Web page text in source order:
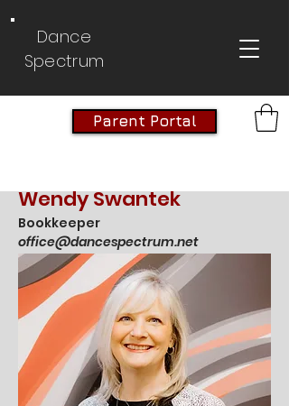
Dance
Spectrum
Parent Portal
Wendy Swantek
Bookkeeper
office@dancespectrum.net